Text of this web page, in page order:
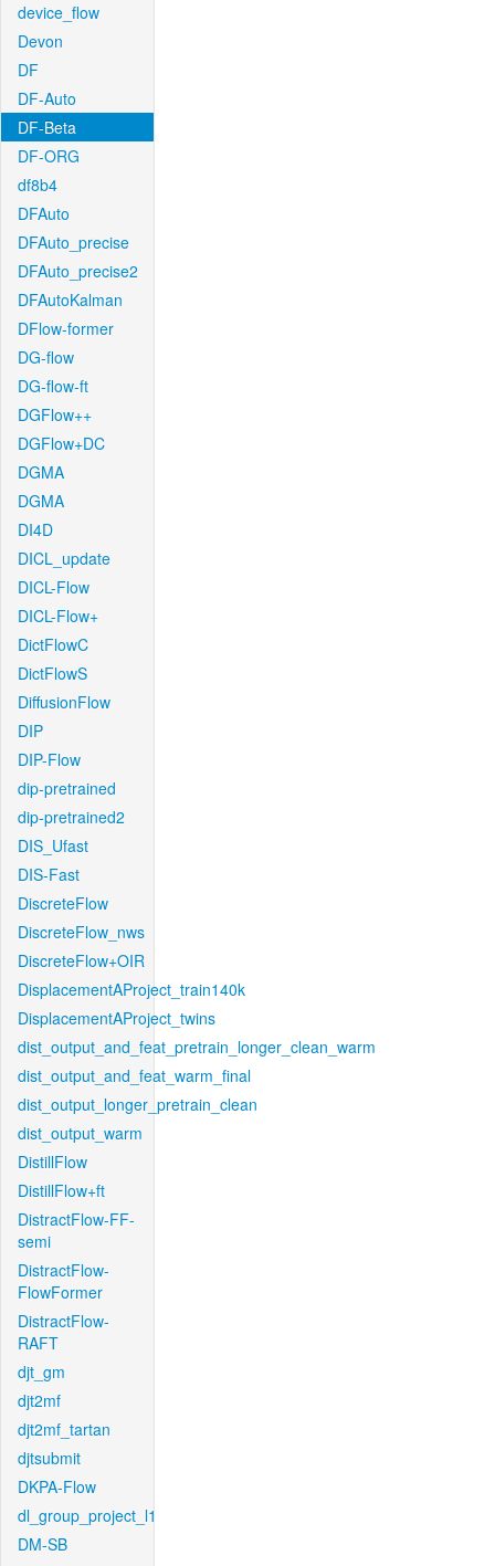
device_flow
Devon
DF
DF-Auto
DF-Beta
DF-ORG
df8b4
DFAuto
DFAuto_precise
DFAuto_precise2
DFAutoKalman
DFlow-former
DG-flow
DG-flow-ft
DGFlow++
DGFlow+DC
DGMA
DGMA
DI4D
DICL_update
DICL-Flow
DICL-Flow+
DictFlowC
DictFlowS
DiffusionFlow
DIP
DIP-Flow
dip-pretrained
dip-pretrained2
DIS_Ufast
DIS-Fast
DiscreteFlow
DiscreteFlow_nws
DiscreteFlow+OIR
DisplacementAProject_train140k
DisplacementAProject_twins
dist_output_and_feat_pretrain_longer_clean_warm
dist_output_and_feat_warm_final
dist_output_longer_pretrain_clean
dist_output_warm
DistillFlow
DistillFlow+ft
DistractFlow-FF-
semi
DistractFlow-
FlowFormer
DistractFlow-
RAFT
djt_gm
djt2mf
djt2mf_tartan
djtsubmit
DKPA-Flow
dl_group_project_l1
DM-SB